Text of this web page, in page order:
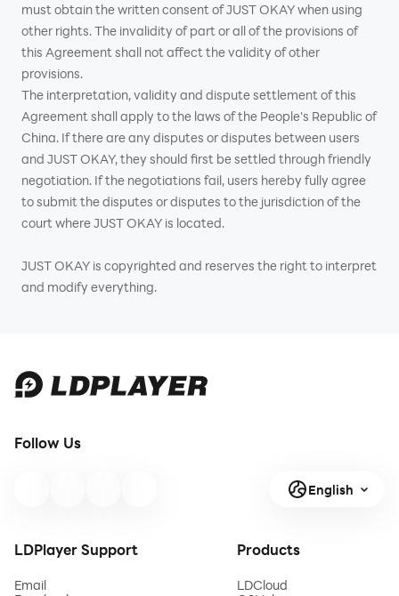
must obtain the written consent of JUST OKAY when using
other rights. The invalidity of part or all of the provisions of
this Agreement shall not affect the validity of other
provisions.
The interpretation, validity and dispute settlement of this
Agreement shall apply to the laws of the People's Republic of
China. If there are any disputes or disputes between users
and JUST OKAY, they should first be settled through friendly
negotiation. If the negotiations fail, users hereby fully agree
to submit the disputes or disputes to the jurisdiction of the
court where JUST OKAY is located.
JUST OKAY is copyrighted and reserves the right to interpret
and modify everything.
Follow Us
English
LDPlayer Support
Email
Products
LDCloud